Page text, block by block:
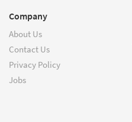
Company
About Us
Contact Us
Privacy Policy
Jobs